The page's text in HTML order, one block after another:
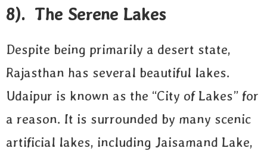
8). The Serene Lakes
Despite being primarily a desert state,
Rajasthan has several beautiful lakes.
Udaipur is known as the “City of Lakes” for
a reason. It is surrounded by many scenic
artificial lakes, including Jaisamand Lake,